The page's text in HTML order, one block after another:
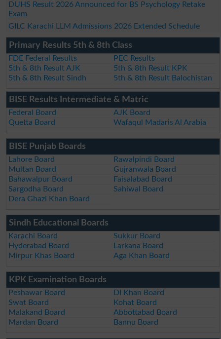
DUHS Result 2026 Announced for BS Psychology Retake
Exam
GILC Karachi LLM Admissions 2026 Extended Schedule
Primary Results 5th & 8th Class
FDE Federal Results
PEC Results
5th & 8th Result AJK
5th & 8th Result KPK
5th & 8th Result Sindh
5th & 8th Result Balochistan
BISE Results Intermediate & Matric
Federal Board
AJK Board
Quetta Board
Wafaqul Madaris Al Arabia
BISE Punjab Boards
Lahore Board
Rawalpindi Board
Multan Board
Gujranwala Board
Bahawalpur Board
Faisalabad Board
Sargodha Board
Sahiwal Board
Dera Ghazi Khan Board
Sindh Educational Boards
Karachi Board
Sukkur Board
Hyderabad Board
Larkana Board
Mirpur Khas Board
Aga Khan Board
KPK Examination Boards
Peshawar Board
DI Khan Board
Swat Board
Kohat Board
Malakand Board
Abbottabad Board
Mardan Board
Bannu Board